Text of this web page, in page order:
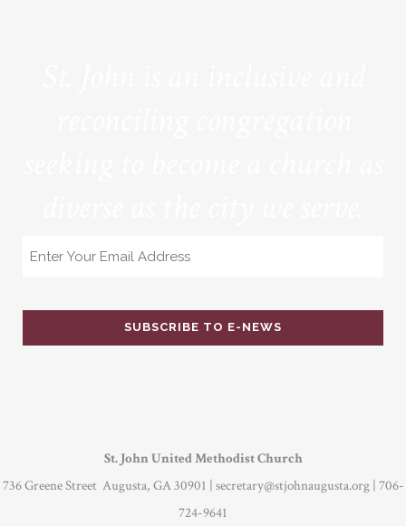
St. John United Methodist Church
736 Greene Street Augusta, GA 30901 | secretary@stjohnaugusta.org| 706-
724-9641